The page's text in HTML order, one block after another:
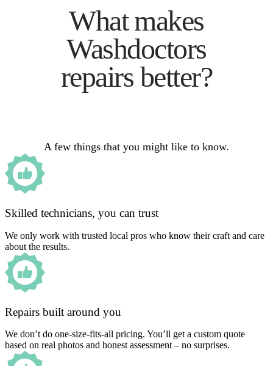
What makes
Washdoctors
repairs better?
A few things that you might like to know.
Skilled technicians, you can trust
We only work with trusted local pros who know their craft and care
about the results.
Repairs built around you
We don’t do one-size-fits-all pricing. You’ll get a custom quote
based on real photos and honest assessment – no surprises.